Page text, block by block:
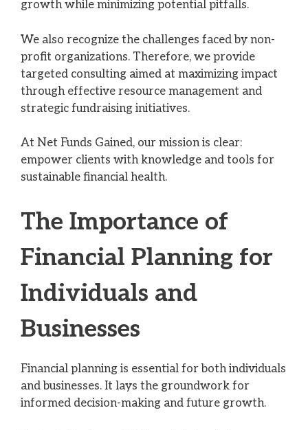
growth while minimizing potential pitfalls.
We also recognize the challenges faced by non-
profit organizations. Therefore, we provide
targeted consulting aimed at maximizing impact
through effective resource management and
strategic fundraising initiatives.
At Net Funds Gained, our mission is clear:
empower clients with knowledge and tools for
sustainable financial health.
The Importance of
Financial Planning for
Individuals and
Businesses
Financial planning is essential for both individuals
and businesses. It lays the groundwork for
informed decision-making and future growth.